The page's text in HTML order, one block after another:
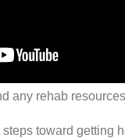
any rehab
toward getting